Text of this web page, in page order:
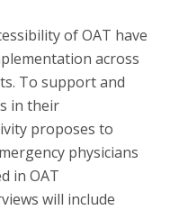
of OAT have
across
To support and
in their
proposes to
physicians
in OAT
will include